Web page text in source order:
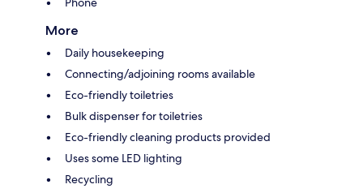
More
Daily housekeeping
Connecting/adjoining rooms available
Eco-friendly toiletries
Bulk dispenser for toiletries
Eco-friendly cleaning products provided
Uses some LED lighting
Recycling